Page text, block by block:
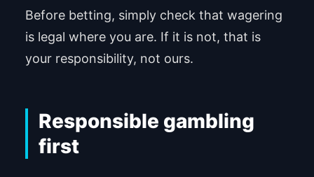
Before betting, simply check that wagering
is legal where you are. If it is not, that is
your responsibility, not ours.
Responsible gambling
first